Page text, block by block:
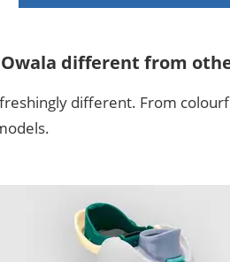
Owala different from
different. From